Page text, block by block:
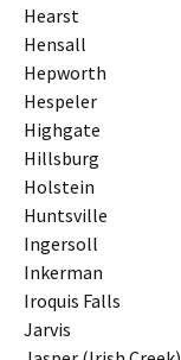
Hearst
Hensall
Hepworth
Hespeler
Highgate
Hillsburg
Holstein
Huntsville
Ingersoll
Inkerman
Iroquis Falls
Jarvis